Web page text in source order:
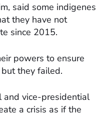
said some indigenes
they have not
since 2015.
powers to ensure
they failed.
and vice-presidential
a crisis as if the